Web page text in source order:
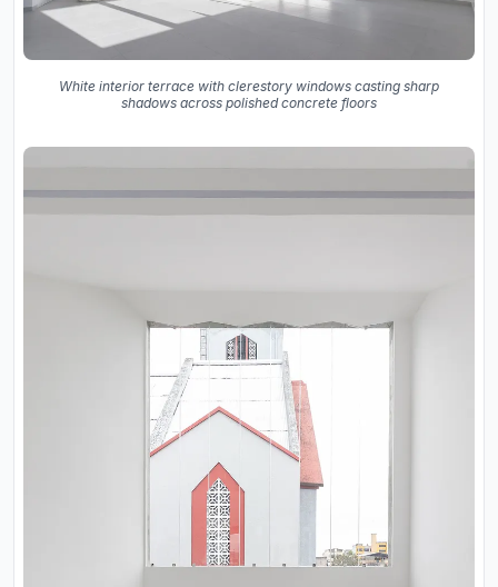
White interior terrace with clerestory windows casting sharp
shadows across polished concrete floors